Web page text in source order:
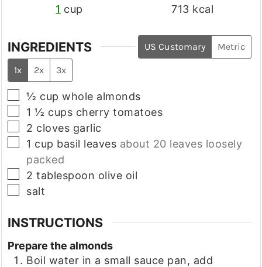
1 cup
713 kcal
INGREDIENTS US Customary Metric
1x 2x 3x
▢
½ cup whole almonds
▢
1 ½ cups cherry tomatoes
▢
2 cloves garlic
▢
1 cup basil leaves about 20 leaves loosely
packed
▢
2 tablespoon olive oil
▢
salt
INSTRUCTIONS
Prepare the almonds
Boil water in a small sauce pan, add